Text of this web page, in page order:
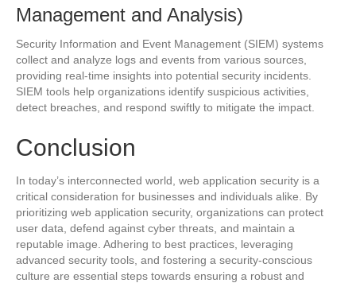
Management and Analysis)
Security Information and Event Management (SIEM) systems
collect and analyze logs and events from various sources,
providing real-time insights into potential security incidents.
SIEM tools help organizations identify suspicious activities,
detect breaches, and respond swiftly to mitigate the impact.
Conclusion
In today’s interconnected world, web application security is a
critical consideration for businesses and individuals alike. By
prioritizing web application security, organizations can protect
user data, defend against cyber threats, and maintain a
reputable image. Adhering to best practices, leveraging
advanced security tools, and fostering a security-conscious
culture are essential steps towards ensuring a robust and